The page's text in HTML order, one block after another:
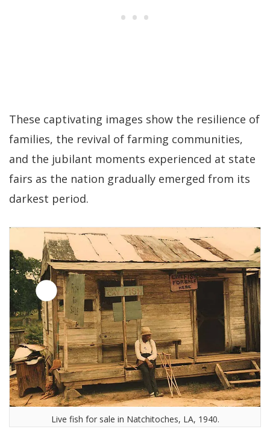
These captivating images show the resilience of
families, the revival of farming communities,
and the jubilant moments experienced at state
fairs as the nation gradually emerged from its
darkest period.
Live fish for sale in Natchitoches, LA, 1940.